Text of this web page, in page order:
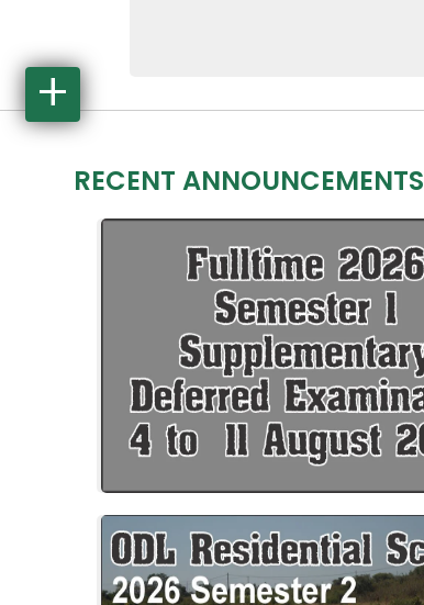
Apply Online
See Courses
Student Portal
Moodle
RECENT ANNOUNCEMENTS